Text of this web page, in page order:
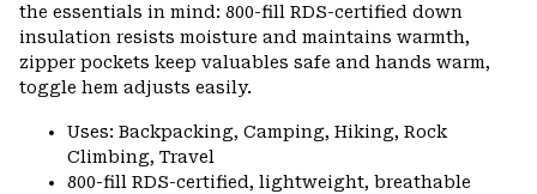
the essentials in mind: 800-fill RDS-certified down
insulation resists moisture and maintains warmth,
zipper pockets keep valuables safe and hands warm,
toggle hem adjusts easily.
Uses: Backpacking, Camping, Hiking, Rock
Climbing, Travel
800-fill RDS-certified, lightweight, breathable